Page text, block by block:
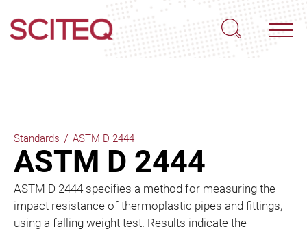
Standards / ASTM D 2444
ASTM D 2444
ASTM D 2444 specifies a method for measuring the
impact resistance of thermoplastic pipes and fittings,
using a falling weight test. Results indicate the